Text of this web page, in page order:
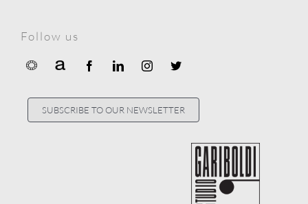
Follow us
SUBSCRIBE TO OUR NEWSLETTER